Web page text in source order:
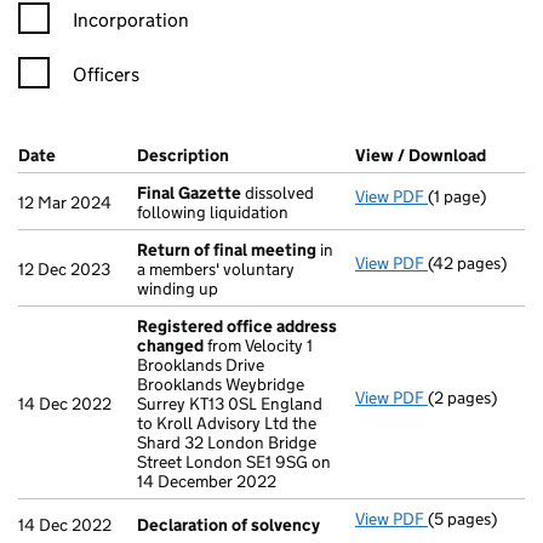
Incorporation
Officers
Company Results (links open in a new window)
Date (document was filed at Companies House)
Description (of the document filed at Companies
View / Download
12 Mar 2024 Final Gazettedissolved
following liquidation
View PDF Final Gazette
(1 page)
12 Dec 2023
Return of final meeting in
a members' voluntary
winding up
View PDF Return of
(42 pages)
14 Dec 2022
Registered office address
changedfrom Velocity 1
Brooklands Drive
Brooklands Weybridge
Surrey KT13 0SL England
to Kroll Advisory Ltd the
Shard 32 London Bridge
Street London SE1 9SG on
14 December 2022
View PDF Registered
(2 pages)
14 Dec 2022 Declaration of solvency View PDF Declaration
(5 pages)